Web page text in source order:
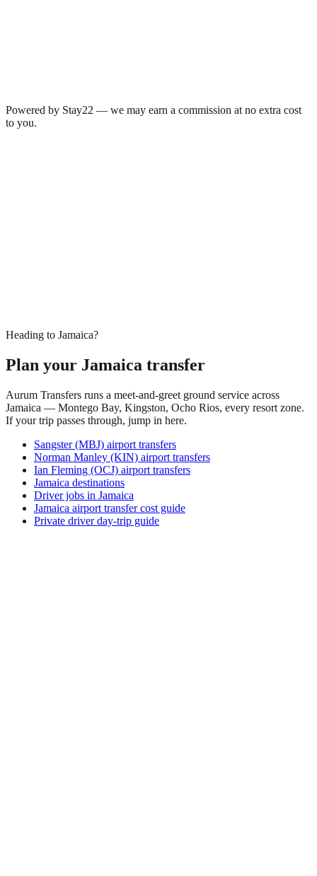
Powered by Stay22 — we may earn a commission at no extra cost
to you.
Heading to Jamaica?
Plan your Jamaica transfer
Aurum Transfers runs a meet-and-greet ground service across
Jamaica — Montego Bay, Kingston, Ocho Rios, every resort zone.
If your trip passes through, jump in here.
Sangster (MBJ) airport transfers
Norman Manley (KIN) airport transfers
Ian Fleming (OCJ) airport transfers
Jamaica destinations
Driver jobs in Jamaica
Jamaica airport transfer cost guide
Private driver day-trip guide